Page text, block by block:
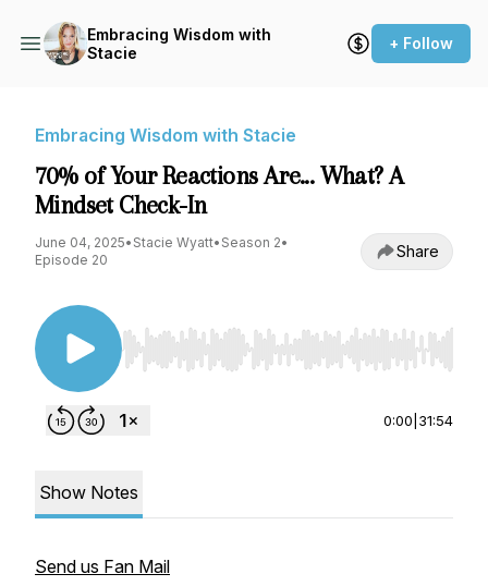
Embracing Wisdom with
Stacie
+ Follow
Embracing Wisdom with Stacie
70% of Your Reactions Are... What? A
Mindset Check-In
June 04, 2025• Stacie Wyatt• Season 2•
Episode 20
Share
Use Left/Right to seek, Home/End to jump to
0:00 31:54
Show Notes
Send us Fan Mail